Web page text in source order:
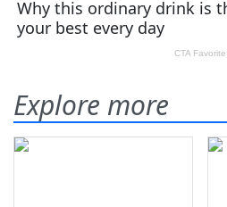
Explore more